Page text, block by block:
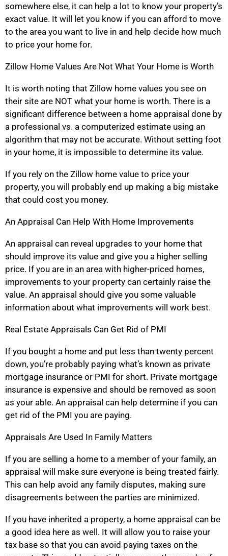
somewhere else, it can help a lot to know your property’s
exact value. It will let you know if you can afford to move
to the area you want to live in and help decide how much
to price your home for.
Zillow Home Values Are Not What Your Home is Worth
It is worth noting that Zillow home values you see on
their site are NOT what your home is worth. There is a
significant difference between a home appraisal done by
a professional vs. a computerized estimate using an
algorithm that may not be accurate. Without setting foot
in your home, it is impossible to determine its value.
If you rely on the Zillow home value to price your
property, you will probably end up making a big mistake
that could cost you money.
An Appraisal Can Help With Home Improvements
An appraisal can reveal upgrades to your home that
should improve its value and give you a higher selling
price. If you are in an area with higher-priced homes,
improvements to your property can certainly raise the
value. An appraisal should give you some valuable
information about what improvements will work best.
Real Estate Appraisals Can Get Rid of PMI
If you bought a home and put less than twenty percent
down, you’re probably paying what’s known as private
mortgage insurance or PMI for short. Private mortgage
insurance is expensive and should be removed as soon
as your able. An appraisal can help determine if you can
get rid of the PMI you are paying.
Appraisals Are Used In Family Matters
If you are selling a home to a member of your family, an
appraisal will make sure everyone is being treated fairly.
This can help avoid any family disputes, making sure
disagreements between the parties are minimized.
If you have inherited a property, a home appraisal can be
a good idea here as well. It will allow you to raise your
tax base so that you can avoid paying taxes on the